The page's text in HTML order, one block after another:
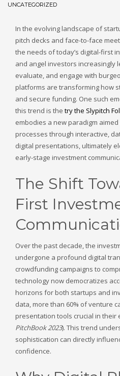
UNCATEGORIZED
In the evolving landscape of
pitch decks and face-to-face
the needs of today’s digital-first
and angel investors increasingly
evaluate, and engage with
platforms are transforming how
and secure funding. One such
this trend is the try the Slypitch
embodies a new paradigm
processes through interactive,
digital presentations, ultimately
early-stage investment
The Shift
First
Over the past decade, the
undergone a profound digital
crowdfunding campaigns to
technology now democratizes
horizons for both startups and
data, more than 60% of venture
presentation tools crucial in their
PitchBook 2023). This trend
sophistication can directly
confidence.